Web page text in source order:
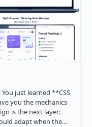
you the mechanics
is the next layer:
adapt when the